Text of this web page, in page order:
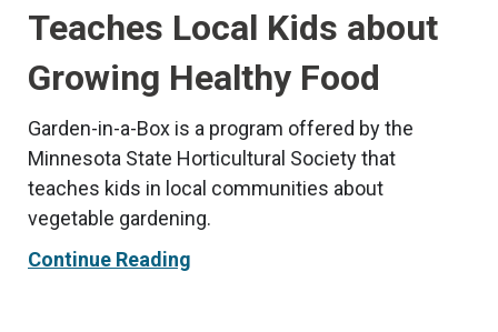
Teaches Local Kids about
Growing Healthy Food
Garden-in-a-Box is a program offered by the
Minnesota State Horticultural Society that
teaches kids in local communities about
vegetable gardening.
Continue Reading